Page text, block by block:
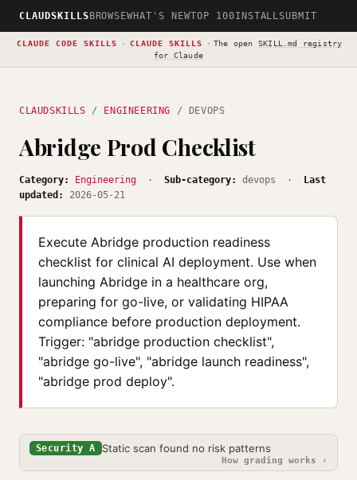
CLAUDSKILLS BROWSEWHAT'S NEWTOP 100INSTALLSUBMIT
CLAUDE CODE SKILLS · CLAUDE SKILLS · The open SKILL.md registry
for Claude
CLAUDSKILLS / ENGINEERING / DEVOPS
Abridge Prod Checklist
Category: Engineering · Sub-category: devops ·
Last
updated:
2026-05-21
Execute Abridge production readiness
checklist for clinical AI deployment. Use when
launching Abridge in a healthcare org,
preparing for go-live, or validating HIPAA
compliance before production deployment.
Trigger: "abridge production checklist",
"abridge go-live", "abridge launch readiness",
"abridge prod deploy".
Security A Static scan found no risk patterns
How grading works ›